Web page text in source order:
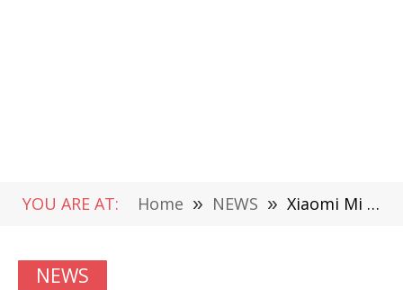
YOU ARE AT: Home » NEWS » Xiaomi Mi CC10 Design, Specs, Camera, Release Date, Review and More
NEWS